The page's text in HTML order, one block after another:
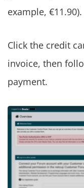
example, €11.90).
Click the credit
invoice, then
payment.